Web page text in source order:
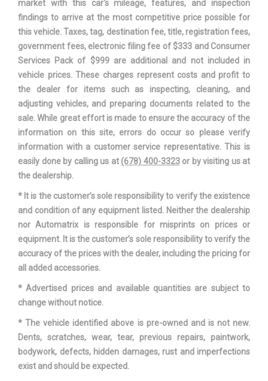
Spare Wheel Material Steel
Spare Wheel Size Compact in
Stabilizer Bar Diameter - Front - TBD - in
Stabilizer Bar Diameter - Rear - TBD - in
Steering Ratio (:1), Overall 15.5
Steering Type
Suspension Type - Front
MacPherson
Strut
Suspension Type - Rear
Compound
Crank
Third Gear Ratio (:1) 1.91
Tons/yr of CO2 Emissions @ 15K
mi/year
6.1
Total Cooling System Capacity
market with this car's mileage, features, and inspection
findings to arrive at the most competitive price possible for
this vehicle. Taxes, tag, destination fee, title, registration fees,
government fees, electronic filing fee of $333 and Consumer
Services Pack of $999 are additional and not included in
vehicle prices. These charges represent costs and profit to
the dealer for items such as inspecting, cleaning, and
adjusting vehicles, and preparing documents related to the
sale. While great effort is made to ensure the accuracy of the
information on this site, errors do occur so please verify
information with a customer service representative. This is
easily done by calling us at (678) 400-3323or by visiting us at
the dealership.
* It is the customer’s sole responsibility to verify the existence
and condition of any equipment listed. Neither the dealership
nor Automatrix is responsible for misprints on prices or
equipment. It is the customer’s sole responsibility to verify the
accuracy of the prices with the dealer, including the pricing for
all added accessories.
* Advertised prices and available quantities are subject to
change without notice.
* The vehicle identified above is pre-owned and is not new.
Dents, scratches, wear, tear, previous repairs, paintwork,
bodywork, defects, hidden damages, rust and imperfections
exist and should be expected.